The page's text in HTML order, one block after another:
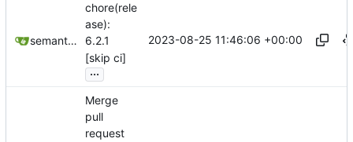
semantic-release-bot
chore(rele
ase):
6.2.1
[skip ci]
...
2023-08-25 11:46:06 +00:00
Merge
pull
request